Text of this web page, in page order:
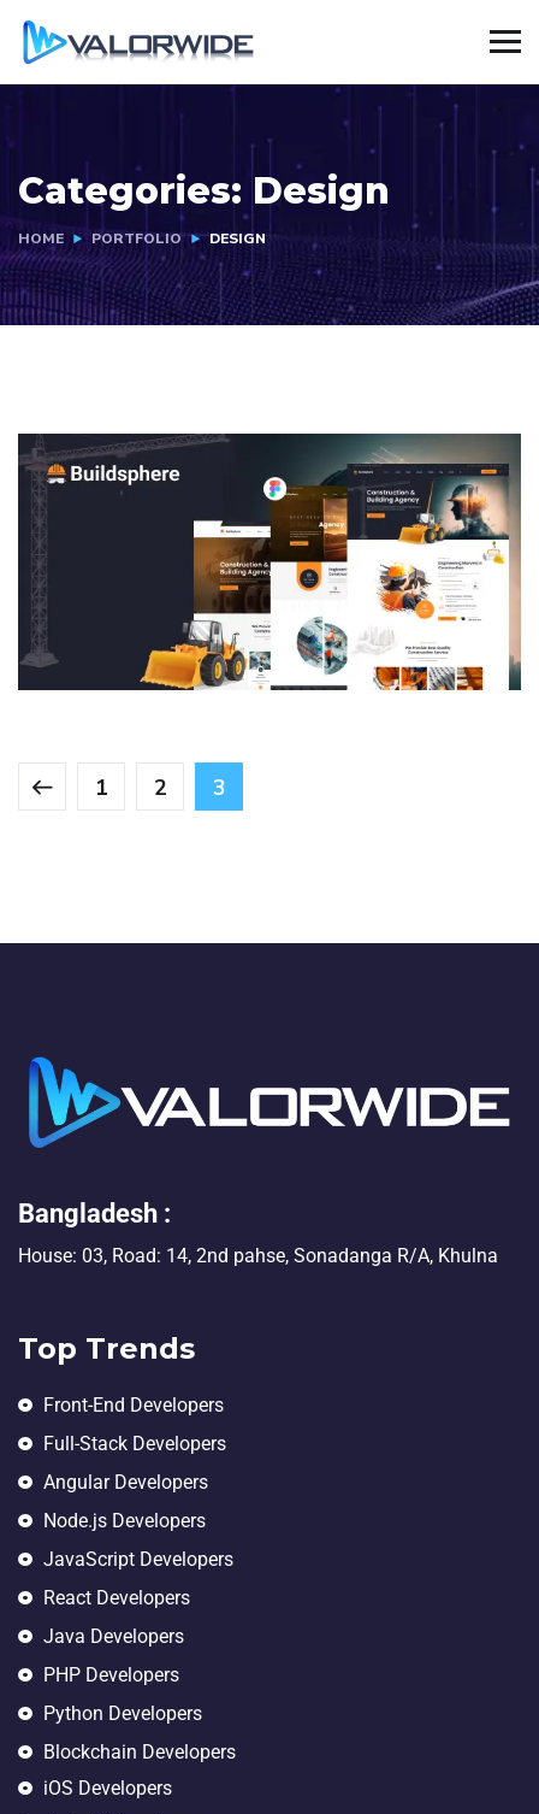
Categories: Design
HOME PORTFOLIO DESIGN
Construction & Building Agency
Portfolio Management system
DEVELOPMENT / IDEAS / TECHNOLOGY
1 2 3
Bangladesh :
House: 03, Road: 14, 2nd pahse, Sonadanga R/A, Khulna
Top Trends
Front-End Developers
Full-Stack Developers
Angular Developers
Node.js Developers
JavaScript Developers
React Developers
Java Developers
PHP Developers
Python Developers
Blockchain Developers
iOS Developers